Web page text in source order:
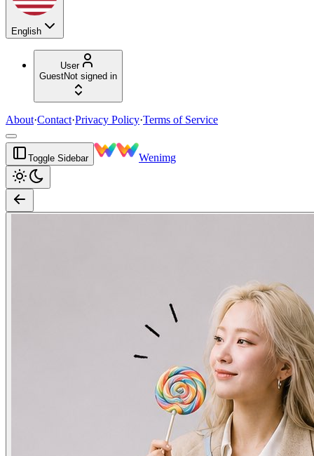
English
User
GuestNot signed in
About·Contact·Privacy Policy·Terms of Service
Toggle Sidebar Wenimg